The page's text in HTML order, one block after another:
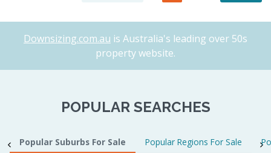
Downsizing.com.au is Australia's leading over 50s
property website.
POPULAR SEARCHES
Popular Suburbs For Sale Popular Regions For Sale